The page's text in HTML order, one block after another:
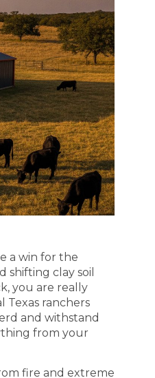
a win for the
shifting clay soil
you are really
Texas ranchers
and withstand
from your
fire and extreme